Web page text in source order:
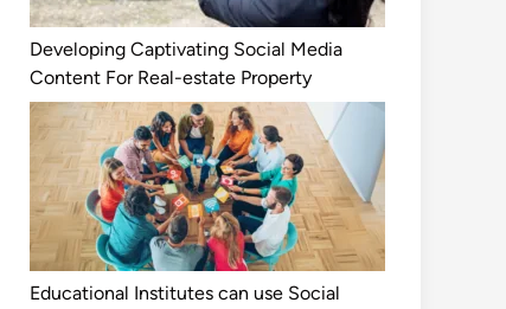
Developing Captivating Social Media
Content For Real-estate Property
Educational Institutes can use Social